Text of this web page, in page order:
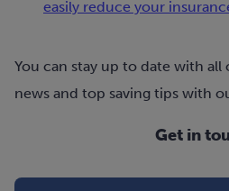
easily reduce your
You can stay up to date with all
news and top saving tips with
Get in